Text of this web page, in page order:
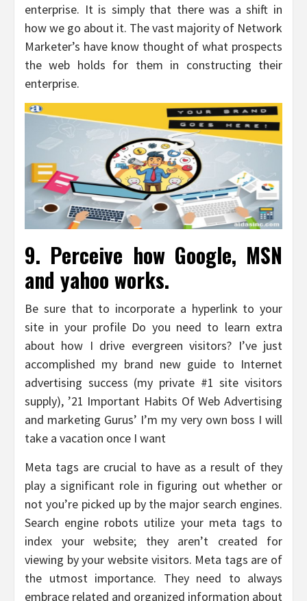
enterprise. It is simply that there was a shift in
how we go about it. The vast majority of Network
Marketer’s have know thought of what prospects
the web holds for them in constructing their
enterprise.
9. Perceive how Google, MSN
and yahoo works.
Be sure that to incorporate a hyperlink to your
site in your profile Do you need to learn extra
about how I drive evergreen visitors? I’ve just
accomplished my brand new guide to Internet
advertising success (my private #1 site visitors
supply), ’21 Important Habits Of Web Advertising
and marketing Gurus’ I’m my very own boss I will
take a vacation once I want
Meta tags are crucial to have as a result of they
play a significant role in figuring out whether or
not you’re picked up by the major search engines.
Search engine robots utilize your meta tags to
index your website; they aren’t created for
viewing by your website visitors. Meta tags are of
the utmost importance. They need to always
embrace related and organized information about